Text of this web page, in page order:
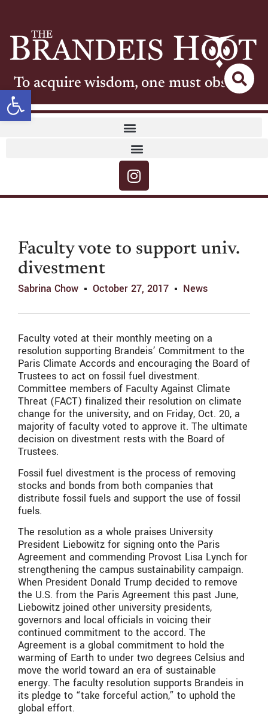
Open toolbar
To acquire wisdom, one must observe
Faculty vote to support univ.
divestment
Sabrina Chow October 27, 2017 News
Faculty voted at their monthly meeting on a
resolution supporting Brandeis’ Commitment to the
Paris Climate Accords and encouraging the Board of
Trustees to act on fossil fuel divestment.
Committee members of Faculty Against Climate
Threat (FACT) finalized their resolution on climate
change for the university, and on Friday, Oct. 20, a
majority of faculty voted to approve it. The ultimate
decision on divestment rests with the Board of
Trustees.
Fossil fuel divestment is the process of removing
stocks and bonds from both companies that
distribute fossil fuels and support the use of fossil
fuels.
The resolution as a whole praises University
President Liebowitz for signing onto the Paris
Agreement and commending Provost Lisa Lynch for
strengthening the campus sustainability campaign.
When President Donald Trump decided to remove
the U.S. from the Paris Agreement this past June,
Liebowitz joined other university presidents,
governors and local officials in voicing their
continued commitment to the accord. The
Agreement is a global commitment to hold the
warming of Earth to under two degrees Celsius and
move the world toward an era of sustainable
energy. The faculty resolution supports Brandeis in
its pledge to “take forceful action,” to uphold the
global effort.